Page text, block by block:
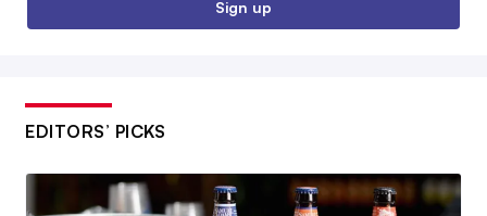
Sign up
EDITORS’ PICKS